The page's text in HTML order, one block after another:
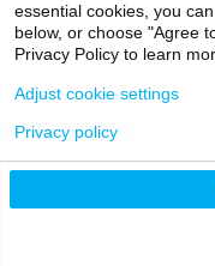
icahn.mssm.edu
essential cookies, you
below, or choose "Agree
Privacy Policy to learn
Adjust cookie settings
Privacy policy